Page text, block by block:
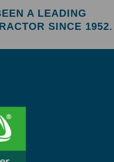
A LEADING
SINCE 1952.